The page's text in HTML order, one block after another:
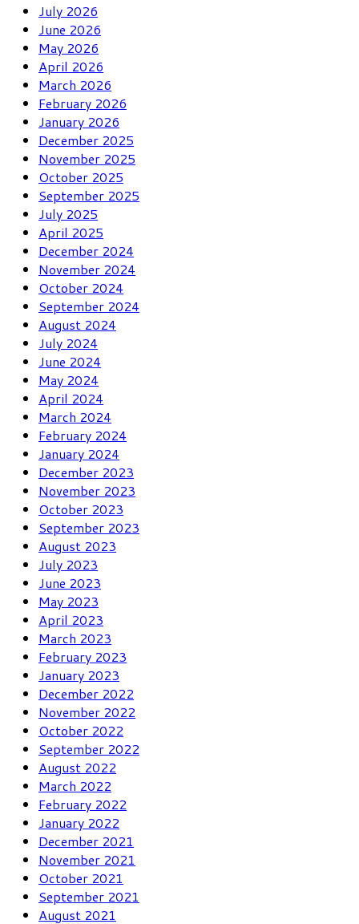
July 2026
June 2026
May 2026
April 2026
March 2026
February 2026
January 2026
December 2025
November 2025
October 2025
September 2025
July 2025
April 2025
December 2024
November 2024
October 2024
September 2024
August 2024
July 2024
June 2024
May 2024
April 2024
March 2024
February 2024
January 2024
December 2023
November 2023
October 2023
September 2023
August 2023
July 2023
June 2023
May 2023
April 2023
March 2023
February 2023
January 2023
December 2022
November 2022
October 2022
September 2022
August 2022
March 2022
February 2022
January 2022
December 2021
November 2021
October 2021
September 2021
August 2021